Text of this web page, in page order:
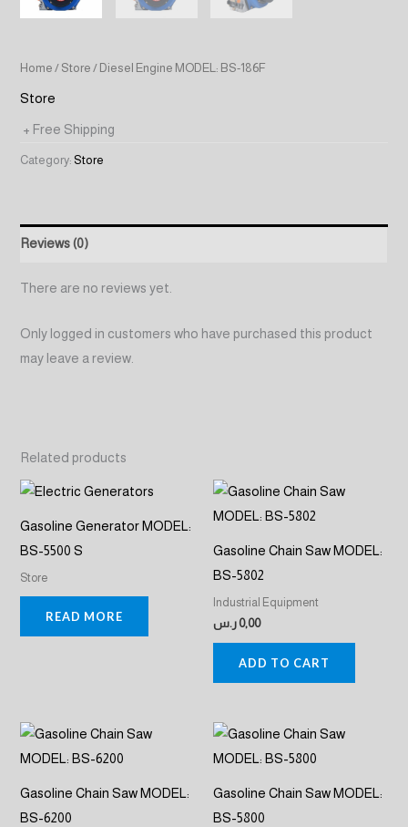
Home / Store / Diesel Engine MODEL: BS-186F
Store
+ Free Shipping
Category: Store
Reviews (0)
There are no reviews yet.
Only logged in customers who have purchased this product
may leave a review.
Related products
Gasoline Generator MODEL:
BS-5500 S
Store
READ MORE
Gasoline Chain Saw MODEL:
BS-5802
Industrial Equipment
0,00 ر.س
ADD TO CART
Gasoline Chain Saw MODEL:
BS-6200
Gasoline Chain Saw MODEL:
BS-5800